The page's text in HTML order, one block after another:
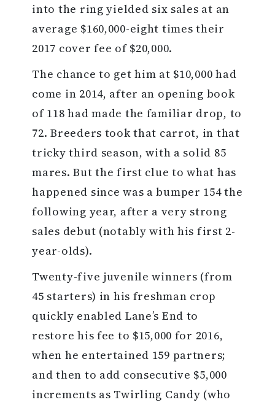
into the ring yielded six sales at an
average $160,000-eight times their
2017 cover fee of $20,000.
The chance to get him at $10,000 had
come in 2014, after an opening book
of 118 had made the familiar drop, to
72. Breeders took that carrot, in that
tricky third season, with a solid 85
mares. But the first clue to what has
happened since was a bumper 154 the
following year, after a very strong
sales debut (notably with his first 2-
year-olds).
Twenty-five juvenile winners (from
45 starters) in his freshman crop
quickly enabled Lane’s End to
restore his fee to $15,000 for 2016,
when he entertained 159 partners;
and then to add consecutive $5,000
increments as Twirling Candy (who